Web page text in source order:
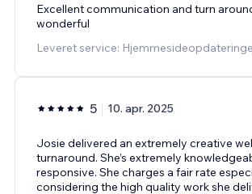
Excellent communication and turn
wonderful
Leveret service:
5 10. apr. 2025
Josie delivered an extremely creative
turnaround. She’s extremely
responsive. She charges a fair rate
considering the high quality work she